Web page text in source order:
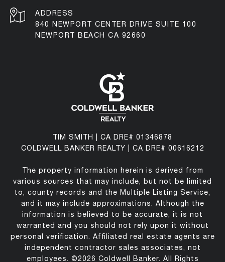
ADDRESS
840 NEWPORT CENTER DRIVE SUITE 100
NEWPORT BEACH CA 92660
TIM SMITH | CA DRE# 01346878
COLDWELL BANKER REALTY | CA DRE# 00616212
The property information herein is derived from
various sources that may include, but not be limited
to, county records and the Multiple Listing Service,
and it may include approximations. Although the
information is believed to be accurate, it is not
warranted and you should not rely upon it without
personal verification. Affiliated real estate agents are
independent contractor sales associates, not
employees. ©2026 Coldwell Banker. All Rights